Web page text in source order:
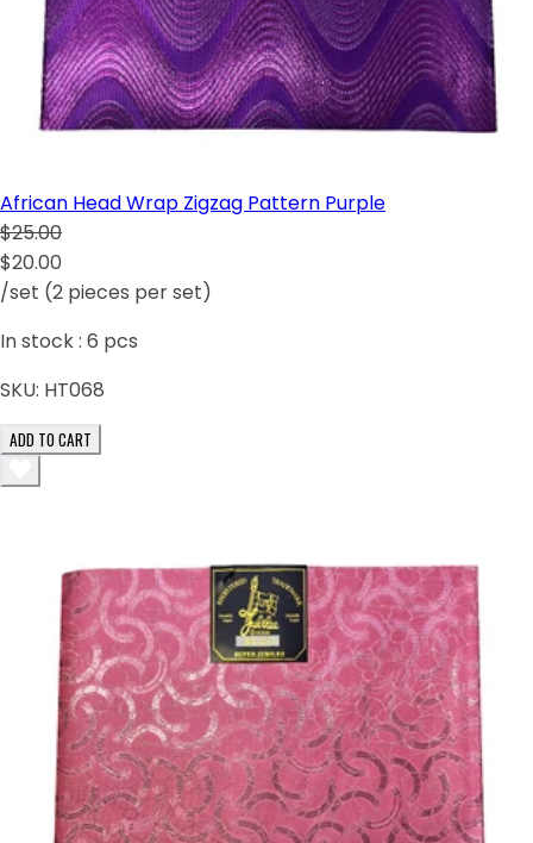
African Head Wrap Zigzag Pattern Purple
$25.00
$20.00
/set (2 pieces per set)
In stock : 6 pcs
SKU: HT068
ADD TO CART